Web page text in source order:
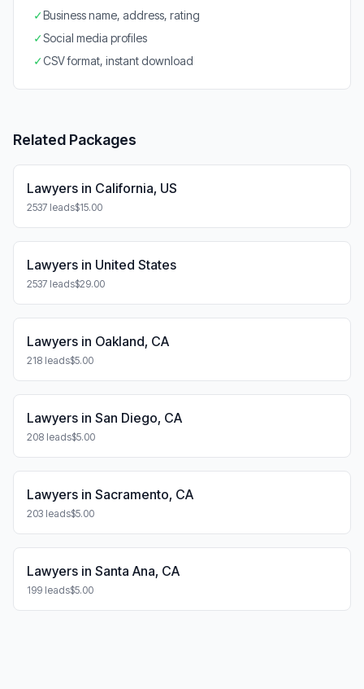
✓Business name, address, rating
✓Social media profiles
✓CSV format, instant download
Related Packages
Lawyers in California, US
2537 leads$15.00
Lawyers in United States
2537 leads$29.00
Lawyers in Oakland, CA
218 leads$5.00
Lawyers in San Diego, CA
208 leads$5.00
Lawyers in Sacramento, CA
203 leads$5.00
Lawyers in Santa Ana, CA
199 leads$5.00